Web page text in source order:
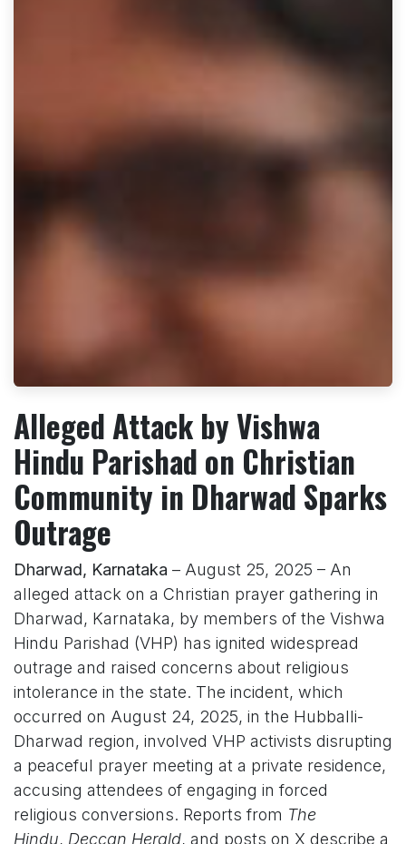
Alleged Attack by Vishwa
Hindu Parishad on Christian
Community in Dharwad Sparks
Outrage
Dharwad, Karnataka – August 25, 2025 – An
alleged attack on a Christian prayer gathering in
Dharwad, Karnataka, by members of the Vishwa
Hindu Parishad (VHP) has ignited widespread
outrage and raised concerns about religious
intolerance in the state. The incident, which
occurred on August 24, 2025, in the Hubballi-
Dharwad region, involved VHP activists disrupting
a peaceful prayer meeting at a private residence,
accusing attendees of engaging in forced
religious conversions. Reports from The
Hindu, Deccan Herald, and posts on X describe a